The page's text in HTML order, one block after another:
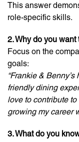
This answer
role-specific skills.
2. Why do you want
Focus on the
goals:
“Frankie &
friendly dining
love to contribute
growing my career
3. What do you